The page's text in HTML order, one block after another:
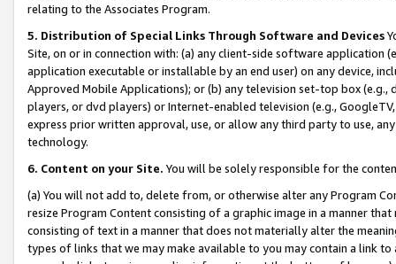
relating to the Associates Program.
5. Distribution of Special Links Through Software and Devices
Site, on or in connection with: (a) any client-side software application
application executable or installable by an end user) on any device,
Approved Mobile Applications); or (b) any television set-top box
players, or dvd players) or Internet-enabled television (e.g.,
express prior written approval, use, or allow any third party to use,
technology.
6. Content on your Site. You will be solely responsible for the
(a) You will not add to, delete from, or otherwise alter any Program
resize Program Content consisting of a graphic image in a manner
consisting of text in a manner that does not materially alter the
types of links that we may make available to you may contain a link